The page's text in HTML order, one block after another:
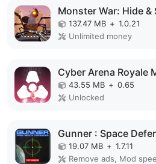
Monster War: Hide &
137.47 MB + 1.0.21
Unlimited money
Cyber Arena Royale
43.55 MB + 0.65
Unlocked
Gunner : Space
19.07 MB + 1.7.11
Remove ads, Mod